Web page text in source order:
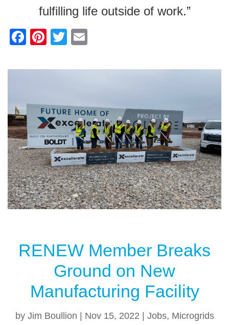
fulfilling life outside of work.”
F
c
b
o
o
k
Pi
er
st
T
tt
ail
RENEW Member Breaks
Ground on New
Manufacturing Facility
by Jim Boullion | Nov 15, 2022 | Jobs, Microgrids